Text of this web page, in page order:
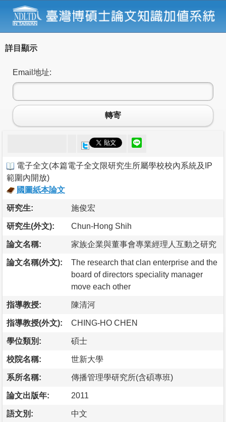
詳目顯示
Email地址:
轉寄
電子全文(本篇電子全文限研究生所屬學校校內系統及IP
範圍內開放)
國圖紙本論文
研究生: 施俊宏
研究生(外文): Chun-Hong Shih
論文名稱: 家族企業與董事會專業經理人互動之研究
論文名稱(外文):
The research that clan enterprise and the
board of directors speciality manager
move each other
指導教授: 陳清河
指導教授(外文): CHING-HO CHEN
學位類別: 碩士
校院名稱: 世新大學
系所名稱: 傳播管理學研究所(含碩專班)
論文出版年: 2011
語文別: 中文